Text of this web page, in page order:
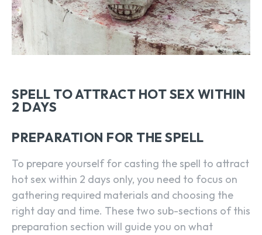
SPELL TO ATTRACT HOT SEX WITHIN
2 DAYS
PREPARATION FOR THE SPELL
To prepare yourself for casting the spell to attract
hot sex within 2 days only, you need to focus on
gathering required materials and choosing the
right day and time. These two sub-sections of this
preparation section will guide you on what